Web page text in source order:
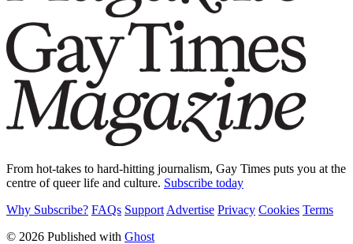
From hot-takes to hard-hitting journalism, Gay Times puts you at the
centre of queer life and culture. Subscribe today
Why Subscribe? FAQs Support Advertise Privacy Cookies Terms
© 2026 Published with Ghost